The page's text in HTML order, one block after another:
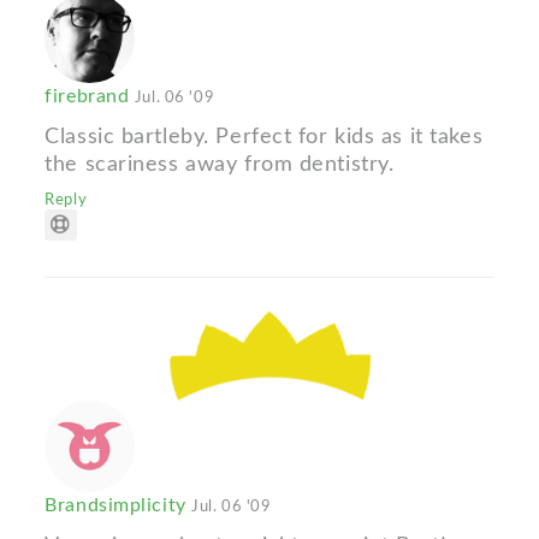
firebrand Jul. 06 '09
Classic bartleby. Perfect for kids as it takes
the scariness away from dentistry.
Reply
Brandsimplicity Jul. 06 '09